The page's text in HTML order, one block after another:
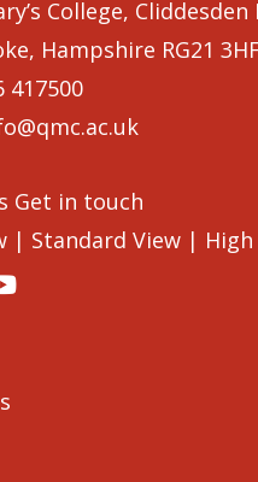
College, Cliddesden
Hampshire RG21
417500
Get in touch
| Standard View |